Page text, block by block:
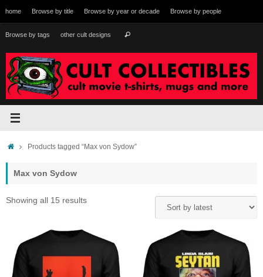
to
content
home Browse by title Browse by year or decade Browse by people
Browse by tags other cult designs Search
HomeProducts tagged “Max von Sydow”
Max von Sydow
Showing all 15 resultsSorted